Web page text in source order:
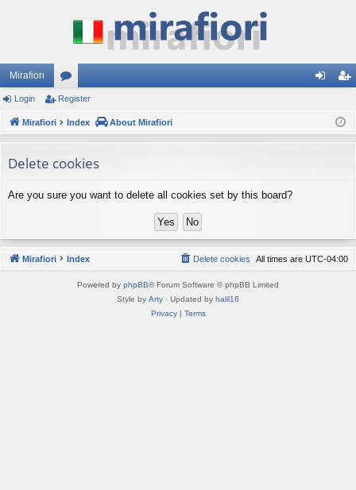
Mirafiori
or
u
s
ist
Login Register
Mirafiori Index About Mirafiori
Delete cookies
Are you sure you want to delete all cookies set by this board?
Mirafiori Index All times are UTC-04:00
Delete cookies
Powered by phpBB® Forum Software © phpBB Limited
Style by Arty · Updated by halil16
Privacy| Terms